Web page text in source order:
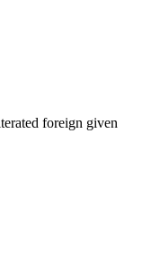
foreign given